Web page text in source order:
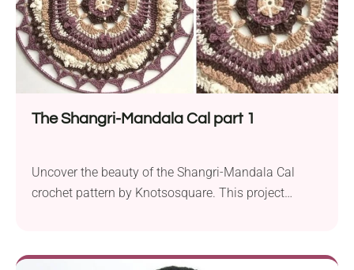
The Shangri-Mandala Cal part 1
Uncover the beauty of the Shangri-Mandala Cal
crochet pattern by Knotsosquare. This project
you’re looking for a challenging and rewarding